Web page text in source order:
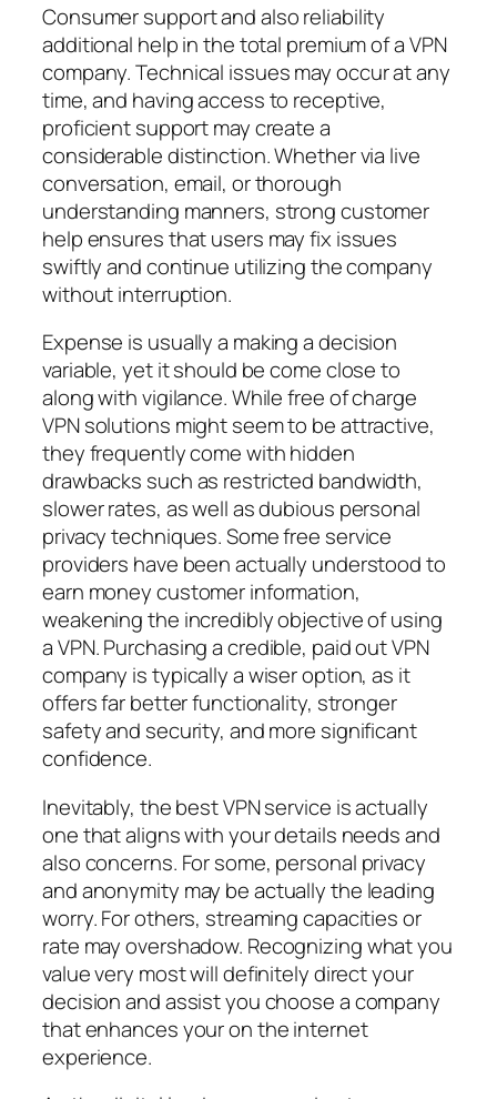
Consumer support and also reliability
additional help in the total premium of a VPN
company. Technical issues may occur at any
time, and having access to receptive,
proficient support may create a
considerable distinction. Whether via live
conversation, email, or thorough
understanding manners, strong customer
help ensures that users may fix issues
swiftly and continue utilizing the company
without interruption.
Expense is usually a making a decision
variable, yet it should be come close to
along with vigilance. While free of charge
VPN solutions might seem to be attractive,
they frequently come with hidden
drawbacks such as restricted bandwidth,
slower rates, as well as dubious personal
privacy techniques. Some free service
providers have been actually understood to
earn money customer information,
weakening the incredibly objective of using
a VPN. Purchasing a credible, paid out VPN
company is typically a wiser option, as it
offers far better functionality, stronger
safety and security, and more significant
confidence.
Inevitably, the best VPN service is actually
one that aligns with your details needs and
also concerns. For some, personal privacy
and anonymity may be actually the leading
worry. For others, streaming capacities or
rate may overshadow. Recognizing what you
value very most will definitely direct your
decision and assist you choose a company
that enhances your on the internet
experience.